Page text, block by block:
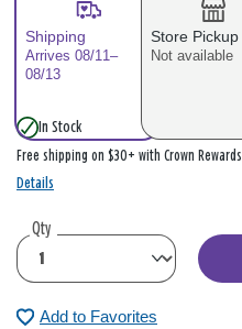
Shipping
Arrives 08/11–
08/13
Store Pickup
Not available
In Stock
Free shipping on $30+ with Crown Rewards
Details
Qty
Add to Favorites